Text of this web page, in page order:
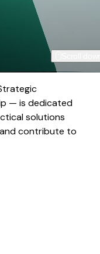
— is dedicated
solutions
contribute to